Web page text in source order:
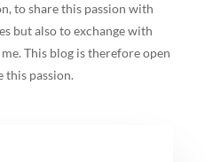
to share this passion with
but also to exchange with
This blog is therefore open
this passion.